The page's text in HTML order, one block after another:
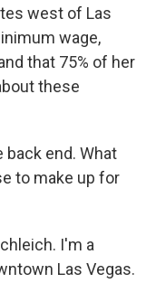
west of Las
wage,
that 75% of her
these
back end. What
to make up for
I'm a
Las Vegas.